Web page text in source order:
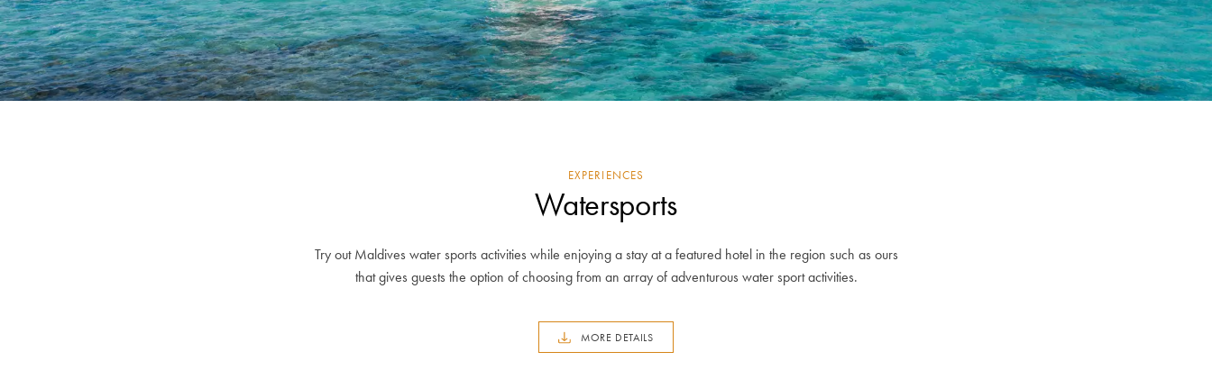
EXPERIENCES
Watersports
Try out Maldives water sports activities while enjoying a stay at a featured hotel in the region such as ours
that gives guests the option of choosing from an array of adventurous water sport activities.
MORE DETAILS